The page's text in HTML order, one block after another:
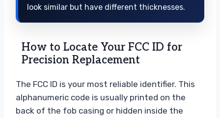
look similar but have different thicknesses.
How to Locate Your FCC ID for
Precision Replacement
The FCC ID is your most reliable identifier. This
alphanumeric code is usually printed on the
back of the fob casing or hidden inside the